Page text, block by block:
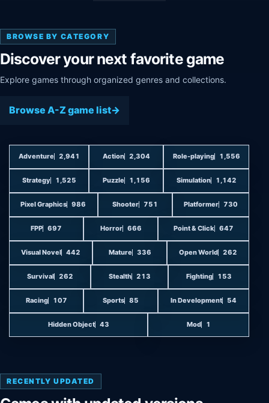
BROWSE BY CATEGORY
Discover your next favorite game
Explore games through organized genres and collections.
Browse A-Z game list
Adventure 2,941 Action 2,304 Role-playing 1,556
Strategy 1,525 Puzzle 1,156 Simulation 1,142
Pixel Graphics 986 Shooter 751 Platformer 730
FPP 697 Horror 666 Point & Click 647
Visual Novel 442 Mature 336 Open World 262
Survival 262 Stealth 213 Fighting 153
Racing 107 Sports 85 In Development 54
Hidden Object 43 Mod 1
RECENTLY UPDATED